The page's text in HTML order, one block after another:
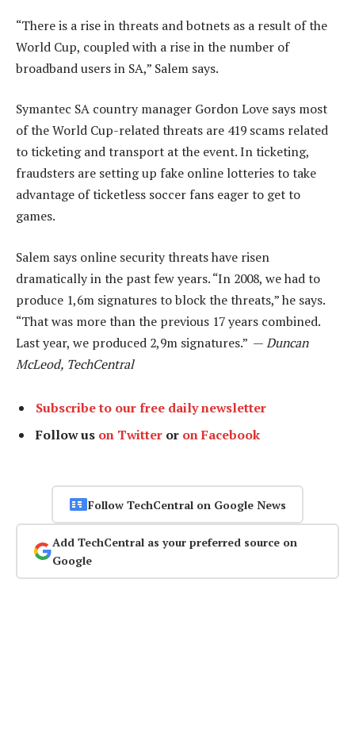
“There is a rise in threats and botnets as a result of the
World Cup, coupled with a rise in the number of
broadband users in SA,” Salem says.
Symantec SA country manager Gordon Love says most
of the World Cup-related threats are 419 scams related
to ticketing and transport at the event. In ticketing,
fraudsters are setting up fake online lotteries to take
advantage of ticketless soccer fans eager to get to
games.
Salem says online security threats have risen
dramatically in the past few years. “In 2008, we had to
produce 1,6m signatures to block the threats,” he says.
“That was more than the previous 17 years combined.
Last year, we produced 2,9m signatures.” —Duncan
McLeod, TechCentral
Subscribe to our free daily newsletter
Follow us on Twitter or on Facebook
Follow TechCentral on Google News
Add TechCentral as your preferred source on
Google